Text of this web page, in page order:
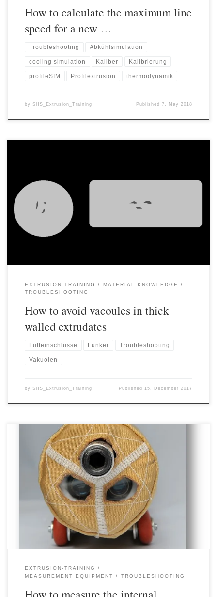
How to calculate the maximum line
speed for a new …
Troubleshooting Abkühlsimulation
cooling simulation Kaliber Kalibrierung
profileSIM Profilextrusion thermodynamik
by SHS_Extrusion_Training Published7. May 2018
Voids/blowholes/vacuoles are frequent quality problems that can
occur especially in the manufacture of thick-walled products.
Although the cause of this problem is well known, it is often
difficult and time-consuming to avoid it. When cooling plastics
from melt temperature to ambient temperature, the specific
volume or density of the plastic […]
EXTRUSION-TRAINING
MATERIAL KNOWLEDGE
TROUBLESHOOTING
How to avoid vacoules in thick
walled extrudates
Lufteinschlüsse Lunker Troubleshooting
Vakuolen
by SHS_Extrusion_Training Published 15. December 2017
In extrusion, the temperature distribution inside the product is a
very relevant value whose knowledge can contribute to
understanding a variety of effects or problems. However,
measuring the internal temperature of an extruded product is
difficult in most cases, because in a continuous process such as
extrusion (with sometimes very […]
EXTRUSION-TRAINING
MEASUREMENT EQUIPMENT
TROUBLESHOOTING